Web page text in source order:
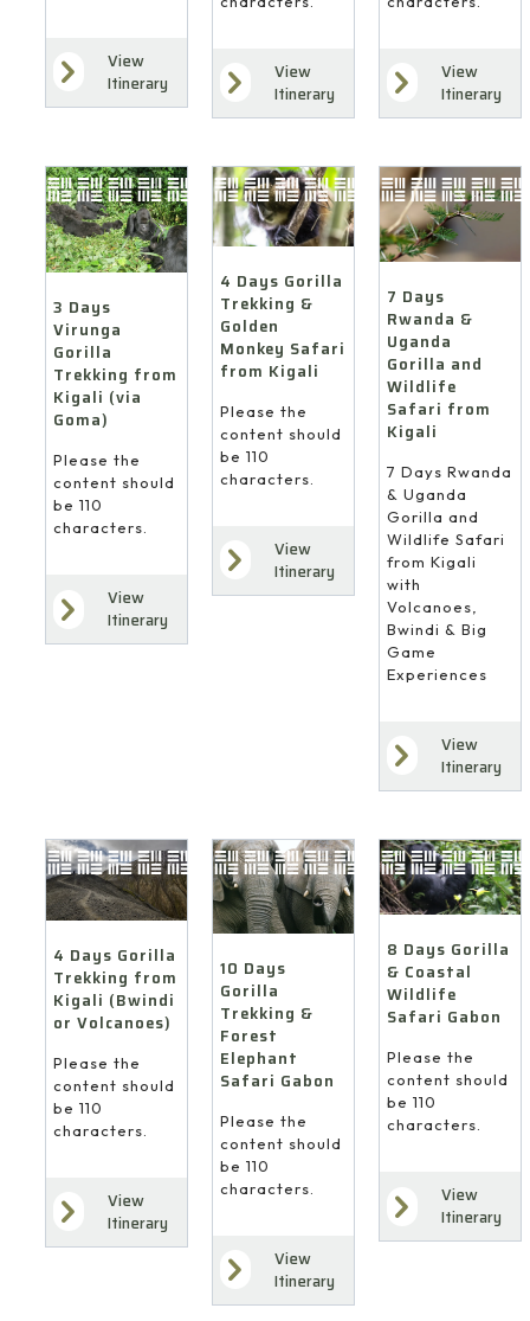
View
Itinerary
View
Itinerary
View
Itinerary
3 Days
Virunga
Gorilla
Trekking from
Kigali (via
Goma)
Please the
content should
be 110
characters.
View
Itinerary
4 Days Gorilla
Trekking &
Golden
Monkey Safari
from Kigali
Please the
content should
be 110
characters.
View
Itinerary
7 Days
Rwanda &
Uganda
Gorilla and
Wildlife
Safari from
Kigali
7 Days Rwanda
& Uganda
Gorilla and
Wildlife Safari
from Kigali
with
Volcanoes,
Bwindi & Big
Game
Experiences
View
Itinerary
4 Days Gorilla
Trekking from
Kigali (Bwindi
or Volcanoes)
Please the
content should
be 110
characters.
View
Itinerary
10 Days
Gorilla
Trekking &
Forest
Elephant
Safari Gabon
Please the
content should
be 110
characters.
View
Itinerary
8 Days Gorilla
& Coastal
Wildlife
Safari Gabon
Please the
content should
be 110
characters.
View
Itinerary